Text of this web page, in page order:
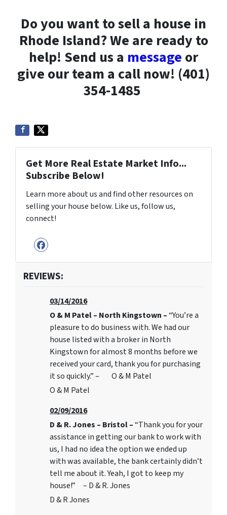
Do you want to sell a house in
Rhode Island? We are ready to
help! Send us a message or
give our team a call now! (401)
354-1485
Get More Real Estate Market Info...
Subscribe Below!
Learn more about us and find other resources on
selling your house below. Like us, follow us,
connect!
Facebook
REVIEWS:
03/14/2016
O & M Patel – North Kingstown –“You’re a
pleasure to do business with. We had our
house listed with a broker in North
Kingstown for almost 8 months before we
received your card, thank you for purchasing
it so quickly.” – O & M Patel
O & M Patel
02/09/2016
D & R. Jones – Bristol –“Thank you for your
assistance in getting our bank to work with
us, I had no idea the option we ended up
with was available, the bank certainly didn’t
tell me about it. Yeah, I got to keep my
house!” – D & R. Jones
D & R Jones